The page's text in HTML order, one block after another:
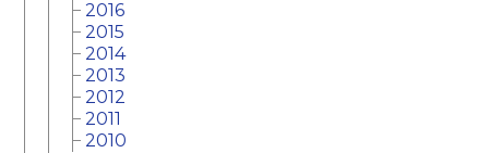
2016
2015
2014
2013
2012
2011
2010